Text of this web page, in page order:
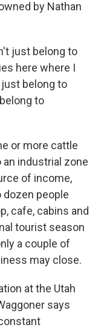
by Nathan
just belong to
here where I
just belong to
to
or more cattle
industrial zone
of income,
dozen people
cafe, cabins and
tourist season
a couple of
may close.
at the Utah
says